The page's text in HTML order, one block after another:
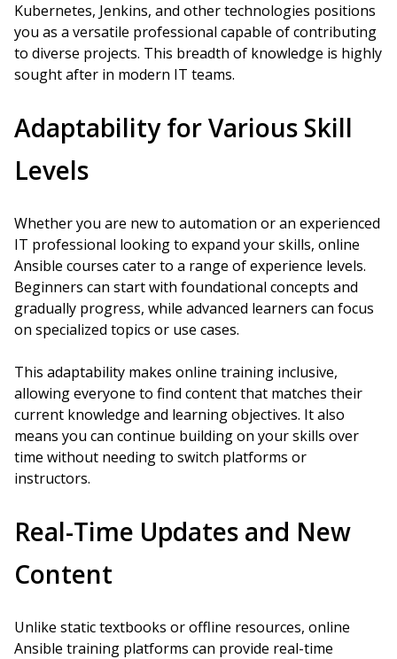
Kubernetes, Jenkins, and other technologies positions
you as a versatile professional capable of contributing
to diverse projects. This breadth of knowledge is highly
sought after in modern IT teams.
Adaptability for Various Skill
Levels
Whether you are new to automation or an experienced
IT professional looking to expand your skills, online
Ansible courses cater to a range of experience levels.
Beginners can start with foundational concepts and
gradually progress, while advanced learners can focus
on specialized topics or use cases.
This adaptability makes online training inclusive,
allowing everyone to find content that matches their
current knowledge and learning objectives. It also
means you can continue building on your skills over
time without needing to switch platforms or
instructors.
Real-Time Updates and New
Content
Unlike static textbooks or offline resources, online
Ansible training platforms can provide real-time